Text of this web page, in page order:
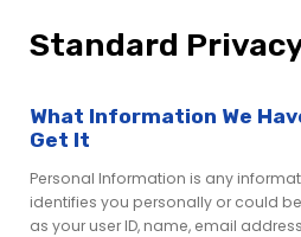
Standard
What Information We
Get It
Personal Information is any
identifies you personally or could
as your user ID, name, email